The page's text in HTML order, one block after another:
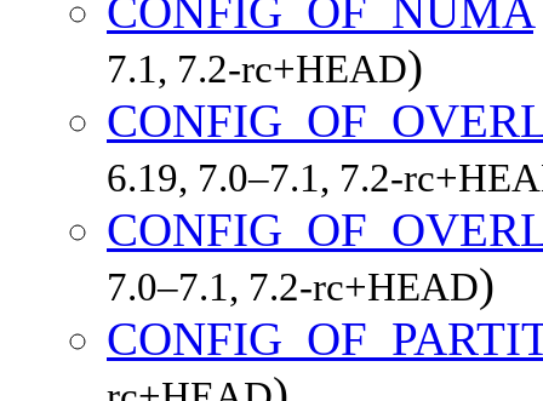
CONFIG_OF_NUMA
7.1, 7.2-rc+HEAD)
6.19, 7.0–7.1, 7.2-
7.0–7.1, 7.2-rc+HEAD)